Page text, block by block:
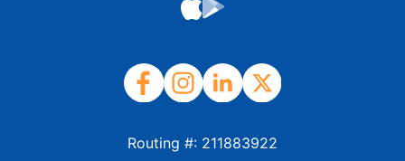
Routing #: 211883922